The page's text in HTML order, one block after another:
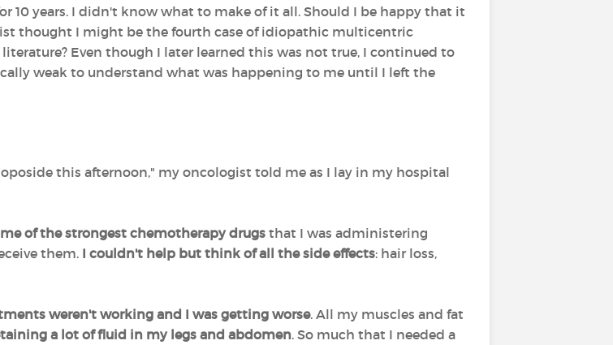
10 years. I didn't know what to make of it all. Should I be happy that it
thought I might be the fourth case of idiopathic multicentric
Even though I later learned this was not true, I continued to
weak to understand what was happening to me until I left the
this afternoon," my oncologist told me as I lay in my hospital
of the strongest chemotherapy drugs that I was administering
them. I couldn't help but think of all the side effects: hair loss,
weren't working and I was getting worse. All my muscles and fat
a lot of fluid in my legs and abdomen. So much that I needed a